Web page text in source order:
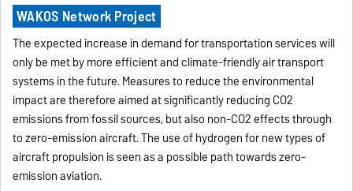
WAKOS Network Project
The expected increase in demand for transportation services will
only be met by more efficient and climate-friendly air transport
systems in the future. Measures to reduce the environmental
impact are therefore aimed at significantly reducing CO2
emissions from fossil sources, but also non-CO2 effects through
to zero-emission aircraft. The use of hydrogen for new types of
aircraft propulsion is seen as a possible path towards zero-
emission aviation.